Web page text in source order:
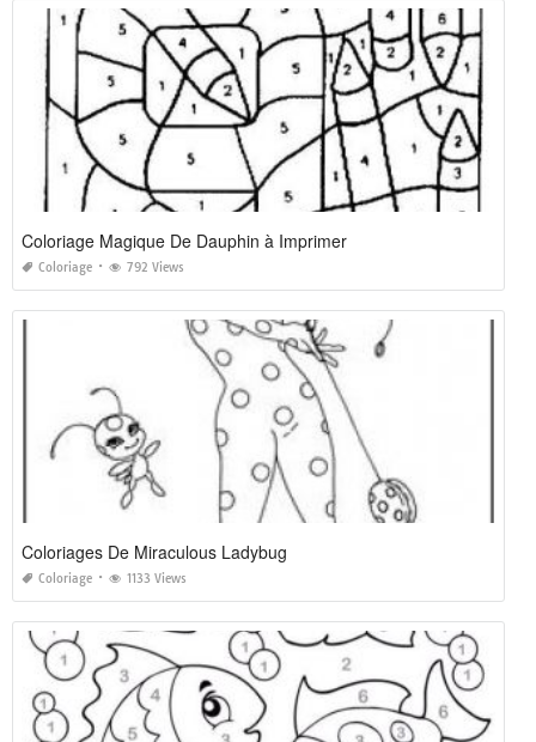
Coloriage Magique De Dauphin à Imprimer
Coloriage 792 Views
Coloriages De Miraculous Ladybug
Coloriage 1133 Views